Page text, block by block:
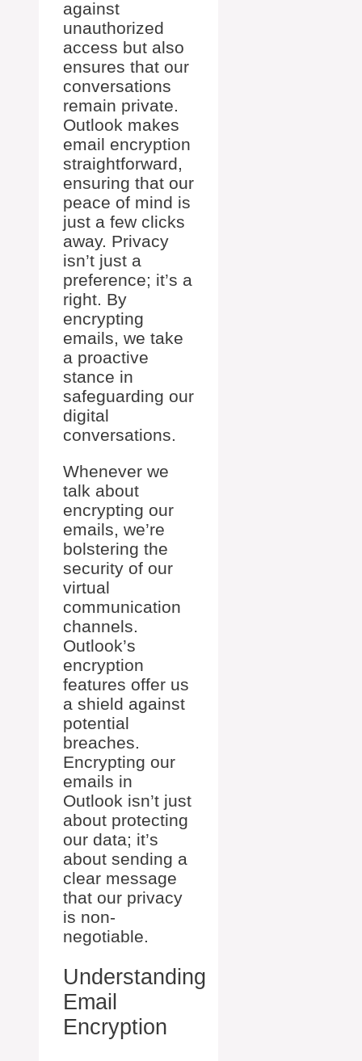
against
unauthorized
access but also
ensures that our
conversations
remain private.
Outlook makes
email encryption
straightforward,
ensuring that our
peace of mind is
just a few clicks
away. Privacy
isn’t just a
preference; it’s a
right. By
encrypting
emails, we take
a proactive
stance in
safeguarding our
digital
conversations.
Whenever we
talk about
encrypting our
emails, we’re
bolstering the
security of our
virtual
communication
channels.
Outlook’s
encryption
features offer us
a shield against
potential
breaches.
Encrypting our
emails in
Outlook isn’t just
about protecting
our data; it’s
about sending a
clear message
that our privacy
is non-
negotiable.
Understanding
Email
Encryption